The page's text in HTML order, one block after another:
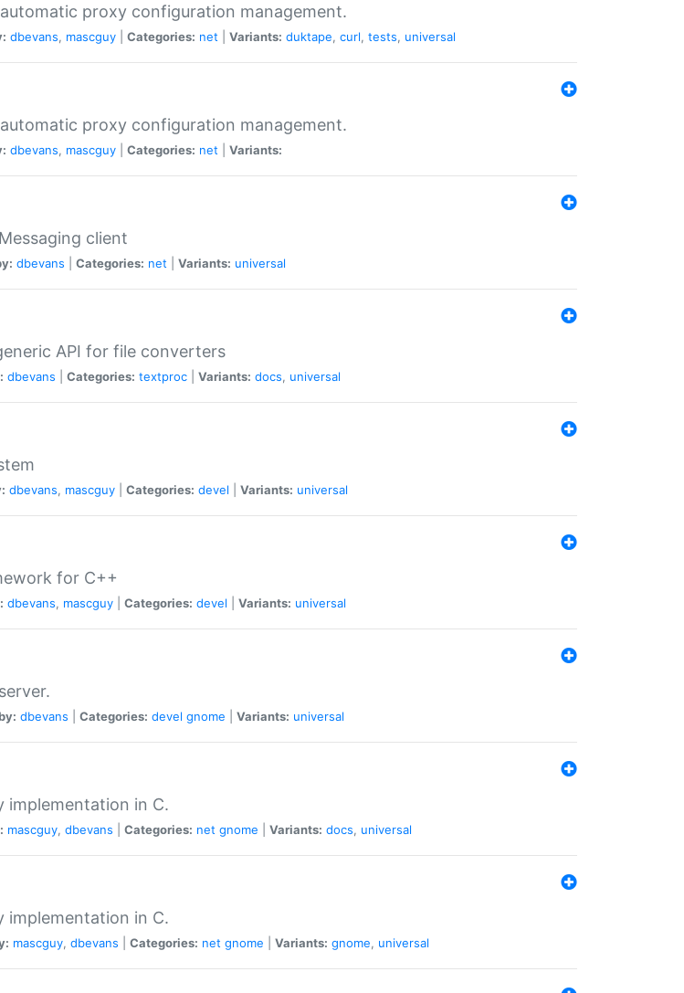
proxy configuration management.
dbevans, mascguy Categories: net Variants: duktape, curl, tests, universal
proxy configuration management.
dbevans, mascguy Categories: net Variants:
client
dbevans Categories: net Variants: universal
API for file converters
dbevans Categories: textproc Variants: docs, universal
dbevans, mascguy Categories: devel Variants: universal
for C++
dbevans, mascguy Categories: devel Variants: universal
dbevans Categories: devel gnome Variants: universal
implementation in C.
mascguy, dbevans Categories: net gnome Variants: docs, universal
implementation in C.
mascguy, dbevans Categories: net gnome Variants: gnome, universal